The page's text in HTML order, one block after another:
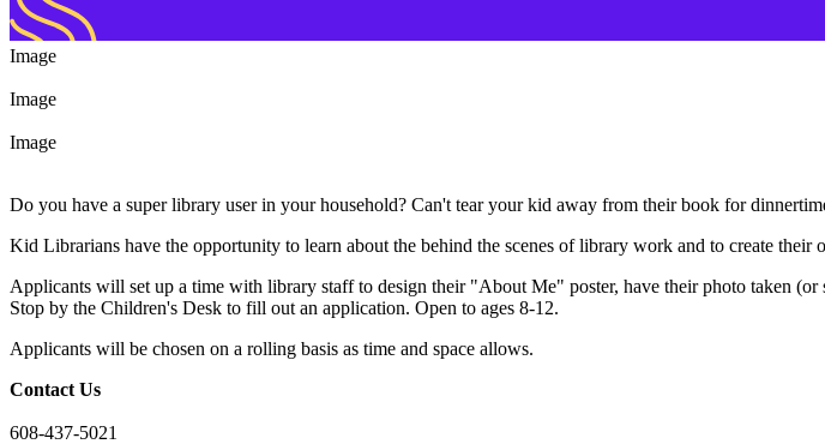
Image
Image
Image
Do you have a super library user in your household? Can't tear your kid away from their book for
Kid Librarians have the opportunity to learn about the behind the scenes of library work and to create their
Applicants will set up a time with library staff to design their "About Me" poster, have their photo taken
Stop by the Children's Desk to fill out an application. Open to ages 8-12.
Applicants will be chosen on a rolling basis as time and space allows.
Contact Us
608-437-5021